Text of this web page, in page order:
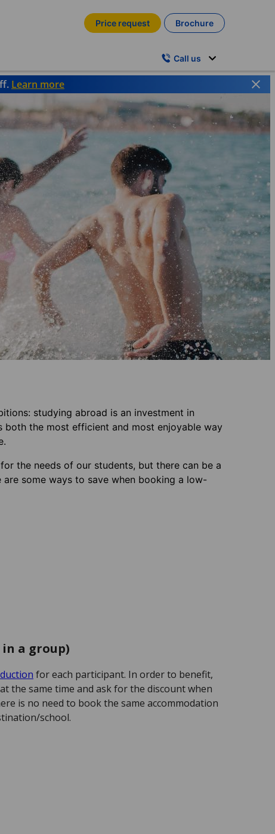
Price request Brochure
Call us
Learn more
studying abroad is an investment in
both the most efficient and most enjoyable way
the needs of our students, but there can be a
some ways to save when booking a low-
a group)
for each participant. In order to benefit,
the same time and ask for the discount when
is no need to book the same accommodation
school.